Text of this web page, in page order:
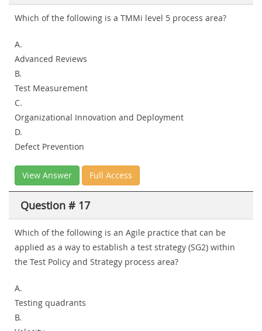
Which of the following is a TMMi level 5 process area?
A.
Advanced Reviews
B.
Test Measurement
C.
Organizational Innovation and Deployment
D.
Defect Prevention
View Answer Full Access
Question # 17
Which of the following is an Agile practice that can be
applied as a way to establish a test strategy (SG2) within
the Test Policy and Strategy process area?
A.
Testing quadrants
B.